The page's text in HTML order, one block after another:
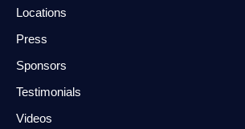
Locations
Press
Sponsors
Testimonials
Videos